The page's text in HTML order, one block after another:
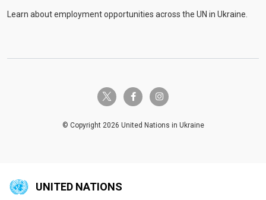
Learn about employment opportunities across the UN in Ukraine.
twitter-x facebook-finstagram
© Copyright 2026 United Nations in Ukraine
UNITED NATIONS